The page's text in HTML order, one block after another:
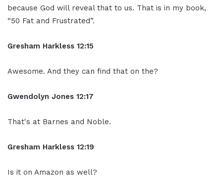
because God will reveal that to us. That is in my book,
“50 Fat and Frustrated”.
Gresham Harkless 12:15
Awesome. And they can find that on the?
Gwendolyn Jones 12:17
That's at Barnes and Noble.
Gresham Harkless 12:19
Is it on Amazon as well?